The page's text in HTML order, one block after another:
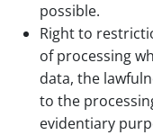
possible.
Right to
of processing
data, the
to the
evidentiary